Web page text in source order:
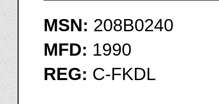
MSN: 208B0240
MFD: 1990
REG: C-FKDL